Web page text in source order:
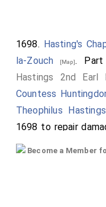
1698. Hasting's
la-Zouch [Map].
Hastings 2nd Earl
Countess
Theophilus
1698 to repair
which time the
Become a Member